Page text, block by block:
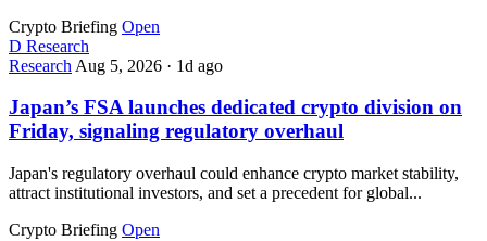
Crypto Briefing Open
D Research
Research Aug 5, 2026 · 1d ago
Japan’s FSA launches dedicated crypto division on
Friday, signaling regulatory overhaul
Japan's regulatory overhaul could enhance crypto market stability,
attract institutional investors, and set a precedent for global...
Crypto Briefing Open